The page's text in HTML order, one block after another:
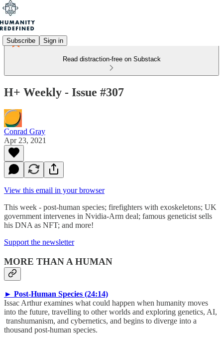
Subscribe Sign in
Read distraction-free on Substack
H+ Weekly - Issue #307
Conrad Gray
Apr 23, 2021
View this email in your browser
This week - post-human species; firefighters with exoskeletons; UK
government intervenes in Nvidia-Arm deal; famous geneticist sells
his DNA as NFT; and more!
Support the newsletter
MORE THAN A HUMAN
► Post-Human Species (24:14)
Issac Arthur examines what could happen when humanity moves
into the future, travelling to other worlds and exploring genetics, AI,
transhumanism, and cybernetics, and begins to diverge into a
thousand post-human species.